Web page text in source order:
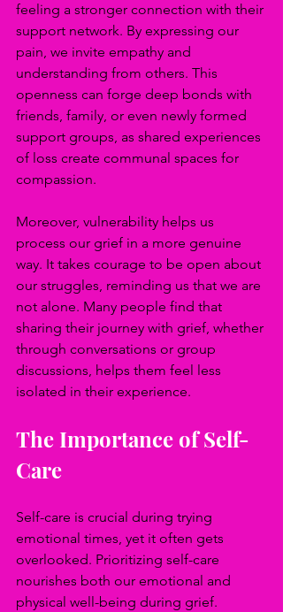
feeling a stronger connection with their
support network. By expressing our
pain, we invite empathy and
understanding from others. This
openness can forge deep bonds with
friends, family, or even newly formed
support groups, as shared experiences
of loss create communal spaces for
compassion.
Moreover, vulnerability helps us
process our grief in a more genuine
way. It takes courage to be open about
our struggles, reminding us that we are
not alone. Many people find that
sharing their journey with grief, whether
through conversations or group
discussions, helps them feel less
isolated in their experience.
The Importance of Self-
Care
Self-care is crucial during trying
emotional times, yet it often gets
overlooked. Prioritizing self-care
nourishes both our emotional and
physical well-being during grief.